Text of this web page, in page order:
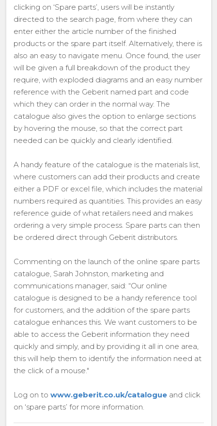
clicking on ‘Spare parts’, users will be instantly
directed to the search page, from where they can
enter either the article number of the finished
products or the spare part itself. Alternatively, there is
also an easy to navigate menu. Once found, the user
will be given a full breakdown of the product they
require, with exploded diagrams and an easy number
reference with the Geberit named part and code
which they can order in the normal way. The
catalogue also gives the option to enlarge sections
by hovering the mouse, so that the correct part
needed can be quickly and clearly identified.
A handy feature of the catalogue is the materials list,
where customers can add their products and create
either a PDF or excel file, which includes the material
numbers required as quantities. This provides an easy
reference guide of what retailers need and makes
ordering a very simple process. Spare parts can then
be ordered direct through Geberit distributors.
Commenting on the launch of the online spare parts
catalogue, Sarah Johnston, marketing and
communications manager, said: “Our online
catalogue is designed to be a handy reference tool
for customers, and the addition of the spare parts
catalogue enhances this. We want customers to be
able to access the Geberit information they need
quickly and simply, and by providing it all in one area,
this will help them to identify the information need at
the click of a mouse."
Log on to www.geberit.co.uk/catalogueand click
on ‘spare parts’ for more information.